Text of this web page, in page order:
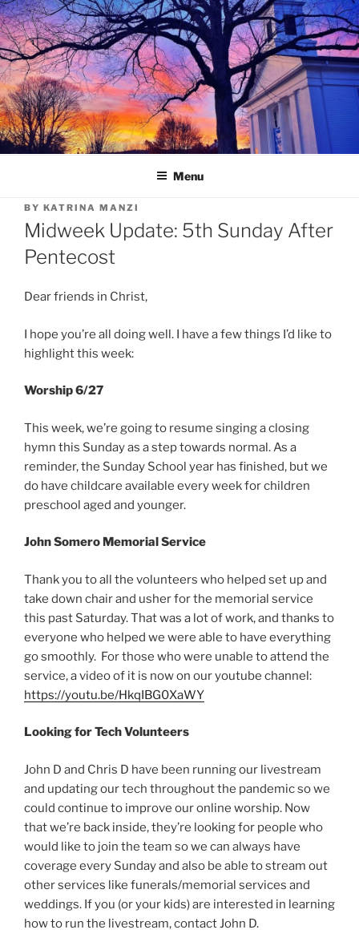
Skip
to
content
Menu
BY KATRINA MANZI
Midweek Update: 5th Sunday After
Pentecost
Dear friends in Christ,
I hope you’re all doing well. I have a few things I’d like to
highlight this week:
Worship 6/27
This week, we’re going to resume singing a closing
hymn this Sunday as a step towards normal. As a
reminder, the Sunday School year has finished, but we
do have childcare available every week for children
preschool aged and younger.
John Somero Memorial Service
Thank you to all the volunteers who helped set up and
take down chair and usher for the memorial service
this past Saturday. That was a lot of work, and thanks to
everyone who helped we were able to have everything
go smoothly. For those who were unable to attend the
service, a video of it is now on our youtube channel:
https://youtu.be/HkqIBG0XaWY
Looking for Tech Volunteers
John D and Chris D have been running our livestream
and updating our tech throughout the pandemic so we
could continue to improve our online worship. Now
that we’re back inside, they’re looking for people who
would like to join the team so we can always have
coverage every Sunday and also be able to stream out
other services like funerals/memorial services and
weddings. If you (or your kids) are interested in learning
how to run the livestream, contact John D.